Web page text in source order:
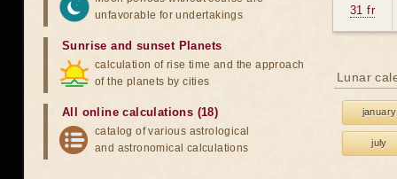
31 fr
Lunar
january
july
unfavorable for undertakings
Sunrise and sunset Planets
calculation of rise time and the approach
of the planets by cities
All online calculations (18)
catalog of various astrological
and astronomical calculations